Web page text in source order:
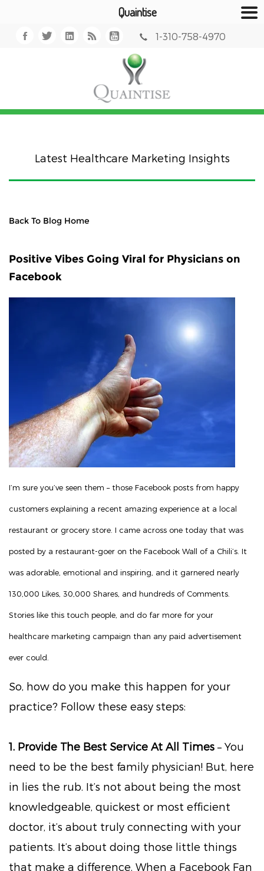
Quaintise
1-310-758-4970
Latest Healthcare Marketing Insights
Back To Blog Home
Positive Vibes Going Viral for Physicians on
Facebook
I’m sure you’ve seen them – those Facebook posts from happy
customers explaining a recent amazing experience at a local
restaurant or grocery store. I came across one today that was
posted by a restaurant-goer on the Facebook Wall of a Chili’s. It
was adorable, emotional and inspiring, and it garnered nearly
130,000 Likes, 30,000 Shares, and hundreds of Comments.
Stories like this touch people, and do far more for your
healthcare marketing campaign than any paid advertisement
ever could.
So, how do you make this happen for your
practice? Follow these easy steps:
1. Provide The Best Service At All Times – You
need to be the best family physician! But, here
in lies the rub. It’s not about being the most
knowledgeable, quickest or most efficient
doctor, it’s about truly connecting with your
patients. It’s about doing those little things
that make a difference. When a Facebook Fan